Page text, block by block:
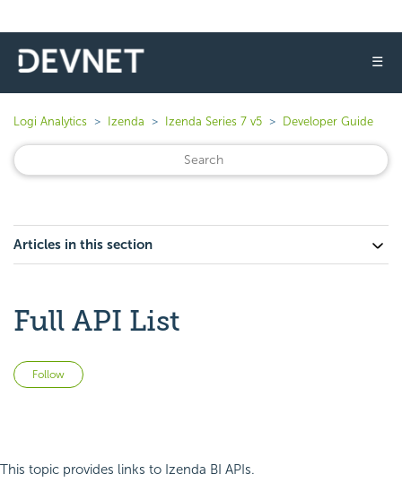
☰
Logi Analytics Izenda Izenda Series 7 v5 Developer Guide
Articles in this section
Full API List
Follow
This topic provides links to Izenda BI APIs.